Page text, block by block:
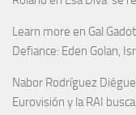
Learn more en Gal
Defiance: Eden Golan,
Nabor Rodríguez
Eurovisión y la RAI